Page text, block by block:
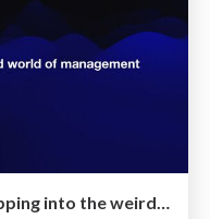
From IC to EM: A guide to stepping into the weird, wild world of management